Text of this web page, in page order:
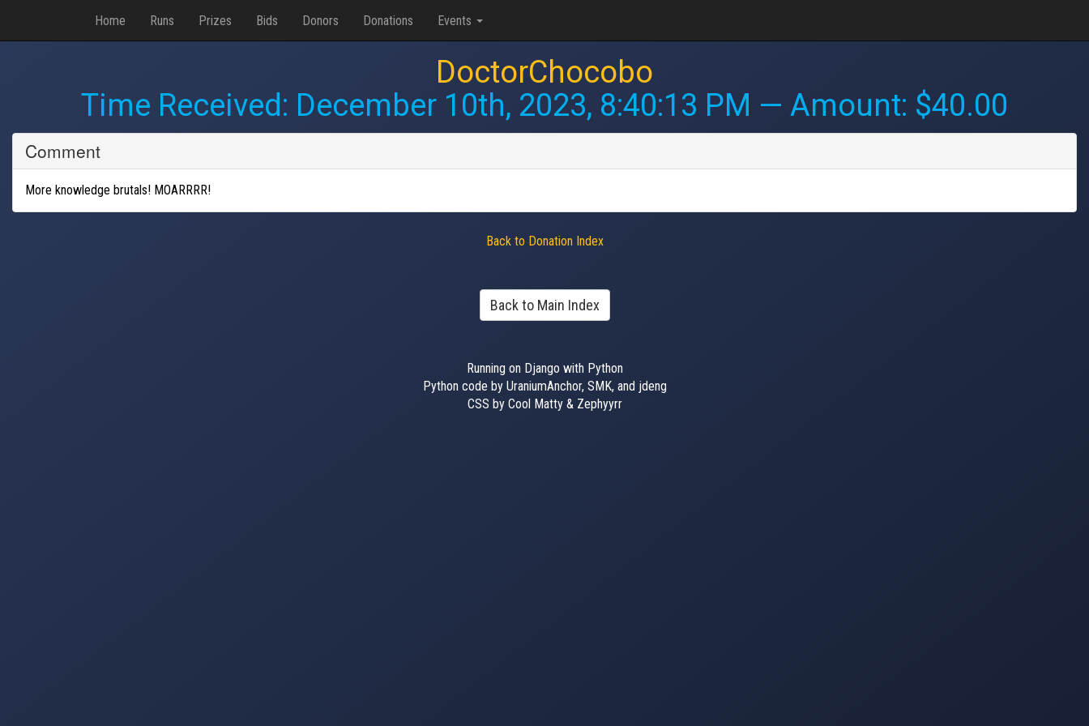
Home Runs Prizes Bids Donors Donations Events
DoctorChocobo
Time Received: December 10th, 2023, 8:40:13 PM — Amount: $40.00
Comment
More knowledge brutals! MOARRRR!
Back to Donation Index
Back to Main Index
Running on Django with Python
Python code by UraniumAnchor, SMK, and jdeng
CSS by Cool Matty & Zephyyrr